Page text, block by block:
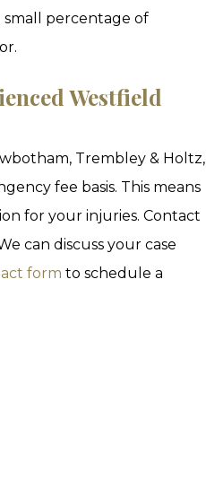
small percentage of
Westfield
Trembley & Holtz,
fee basis. This means
for your injuries. Contact
can discuss your case
form to schedule a